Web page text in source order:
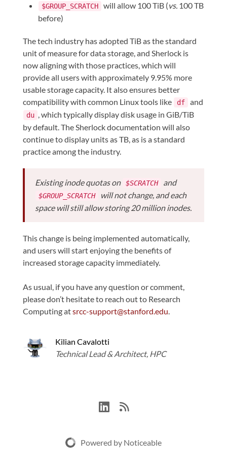
$GROUP_SCRATCH will allow 100 TiB (vs. 100 TB
before)
The tech industry has adopted TiB as the standard
unit of measure for data storage, and Sherlock is
now aligning with those practices, which will
provide all users with approximately 9.95% more
usable storage capacity. It also ensures better
compatibility with common Linux tools like
df and
du
, which typically display disk usage in GiB/TiB
by default. The Sherlock documentation will also
continue to display units as TB, as is a standard
practice among the industry.
Existing inode quotas on $SCRATCH and
$GROUP_SCRATCH
will not change, and each
space will still allow storing 20 million inodes.
This change is being implemented automatically,
and users will start enjoying the benefits of
increased storage capacity immediately.
As usual, if you have any question or comment,
please don’t hesitate to reach out to Research
Computing atsrcc-support@stanford.edu.
Kilian Cavalotti
Technical Lead & Architect, HPC
Powered by Noticeable